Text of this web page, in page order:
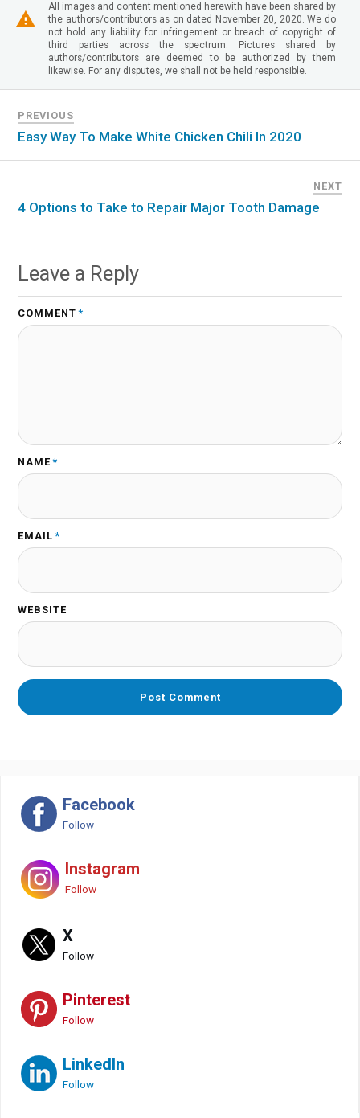
All images and content mentioned herewith have been shared by
the authors/contributors as on dated November 20, 2020. We do
not hold any liability for infringement or breach of copyright of
third parties across the spectrum. Pictures shared by
authors/contributors are deemed to be authorized by them
likewise. For any disputes, we shall not be held responsible.
PREVIOUS
Easy Way To Make White Chicken Chili In 2020
NEXT
4 Options to Take to Repair Major Tooth Damage
Leave a Reply
COMMENT *
NAME *
EMAIL *
WEBSITE
Facebook
Follow
Instagram
Follow
X
Follow
Pinterest
Follow
LinkedIn
Follow